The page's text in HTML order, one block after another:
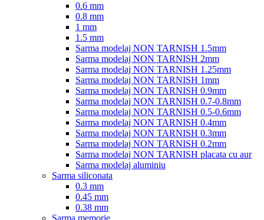
0.6 mm
0.8 mm
1 mm
1.5 mm
Sarma modelaj NON TARNISH 1.5mm
Sarma modelaj NON TARNISH 2mm
Sarma modelaj NON TARNISH 1.25mm
Sarma modelaj NON TARNISH 1mm
Sarma modelaj NON TARNISH 0.9mm
Sarma modelaj NON TARNISH 0.7-0.8mm
Sarma modelaj NON TARNISH 0.5-0.6mm
Sarma modelaj NON TARNISH 0.4mm
Sarma modelaj NON TARNISH 0.3mm
Sarma modelaj NON TARNISH 0.2mm
Sarma modelaj NON TARNISH placata cu aur
Sarma modelaj aluminiu
Sarma siliconata
0.3 mm
0.45 mm
0.38 mm
Sarma memorie